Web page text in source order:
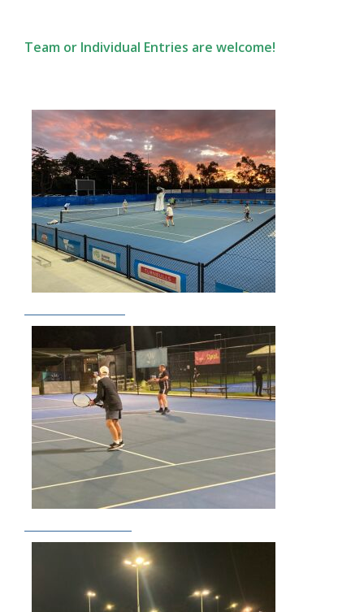
Team or Individual Entries are welcome!